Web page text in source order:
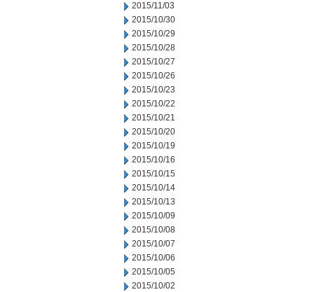
2015/11/03
2015/10/30
2015/10/29
2015/10/28
2015/10/27
2015/10/26
2015/10/23
2015/10/22
2015/10/21
2015/10/20
2015/10/19
2015/10/16
2015/10/15
2015/10/14
2015/10/13
2015/10/09
2015/10/08
2015/10/07
2015/10/06
2015/10/05
2015/10/02